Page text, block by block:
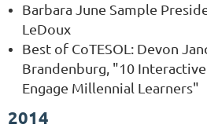
Barbara June Sample
LeDoux
Best of CoTESOL: Devon
Brandenburg, "10
Engage Millennial Learners"
2014